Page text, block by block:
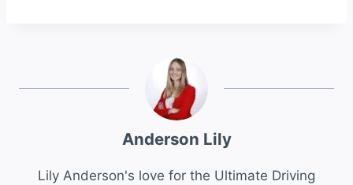
Anderson Lily
Lily Anderson's love for the Ultimate Driving